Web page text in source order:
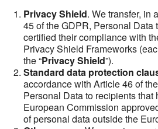
Privacy Shield. We transfer, in
45 of the GDPR, Personal Data
certified their compliance with
Privacy Shield Frameworks
the “Privacy Shield”).
Standard data protection
accordance with Article 46 of
Personal Data to recipients that
European Commission
of personal data outside the